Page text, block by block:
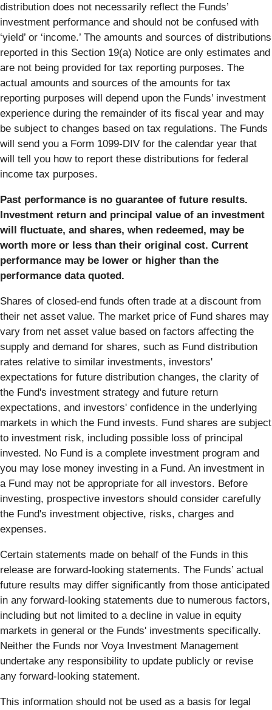
distribution does not necessarily reflect the Funds’
investment performance and should not be confused with
‘yield’ or ‘income.’ The amounts and sources of distributions
reported in this Section 19(a) Notice are only estimates and
are not being provided for tax reporting purposes. The
actual amounts and sources of the amounts for tax
reporting purposes will depend upon the Funds’ investment
experience during the remainder of its fiscal year and may
be subject to changes based on tax regulations. The Funds
will send you a Form 1099-DIV for the calendar year that
will tell you how to report these distributions for federal
income tax purposes.
Past performance is no guarantee of future results.
Investment return and principal value of an investment
will fluctuate, and shares, when redeemed, may be
worth more or less than their original cost. Current
performance may be lower or higher than the
performance data quoted.
Shares of closed-end funds often trade at a discount from
their net asset value. The market price of Fund shares may
vary from net asset value based on factors affecting the
supply and demand for shares, such as Fund distribution
rates relative to similar investments, investors'
expectations for future distribution changes, the clarity of
the Fund's investment strategy and future return
expectations, and investors' confidence in the underlying
markets in which the Fund invests. Fund shares are subject
to investment risk, including possible loss of principal
invested. No Fund is a complete investment program and
you may lose money investing in a Fund. An investment in
a Fund may not be appropriate for all investors. Before
investing, prospective investors should consider carefully
the Fund's investment objective, risks, charges and
expenses.
Certain statements made on behalf of the Funds in this
release are forward-looking statements. The Funds’ actual
future results may differ significantly from those anticipated
in any forward-looking statements due to numerous factors,
including but not limited to a decline in value in equity
markets in general or the Funds' investments specifically.
Neither the Funds nor Voya Investment Management
undertake any responsibility to update publicly or revise
any forward-looking statement.
This information should not be used as a basis for legal